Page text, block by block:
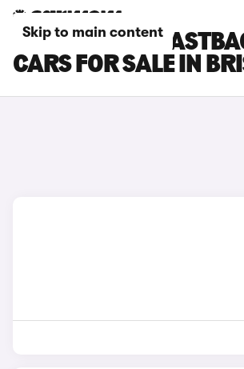
Skip to main content
HYUNDAI I30
CARS FOR SALE IN